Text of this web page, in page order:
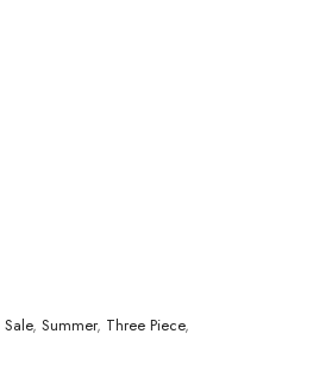
Sale, Summer, Three Piece,